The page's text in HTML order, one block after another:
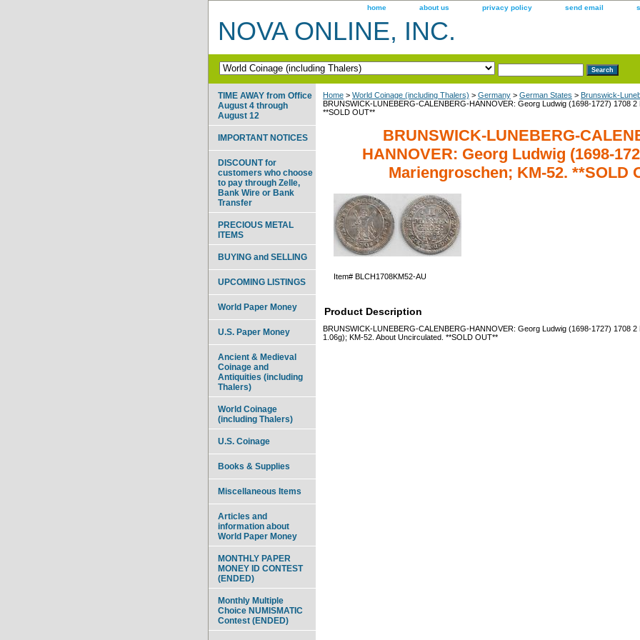
home about us privacy policy send email
NOVA ONLINE, INC.
Home > World Coinage (including Thalers) > Germany > German States > Brunswick-
BRUNSWICK-LUNEBERG-CALENBERG-HANNOVER: Georg Ludwig (1698-1727) 1708 2
**SOLD OUT**
BRUNSWICK-LUNEBERG-
HANNOVER: Georg Ludwig (1698-
Mariengroschen; KM-52. **SOLD
Item# BLCH1708KM52-AU
Product Description
BRUNSWICK-LUNEBERG-CALENBERG-HANNOVER: Georg Ludwig (1698-1727) 1708 2
1.06g); KM-52. About Uncirculated. **SOLD OUT**
TIME AWAY from Office
August 4 through
August 12
IMPORTANT NOTICES
DISCOUNT for
customers who choose
to pay through Zelle,
Bank Wire or Bank
Transfer
PRECIOUS METAL
ITEMS
BUYING and SELLING
UPCOMING LISTINGS
World Paper Money
U.S. Paper Money
Ancient & Medieval
Coinage and
Antiquities (including
Thalers)
World Coinage
(including Thalers)
U.S. Coinage
Books & Supplies
Miscellaneous Items
Articles and
information about
World Paper Money
MONTHLY PAPER
MONEY ID CONTEST
(ENDED)
Monthly Multiple
Choice NUMISMATIC
Contest (ENDED)